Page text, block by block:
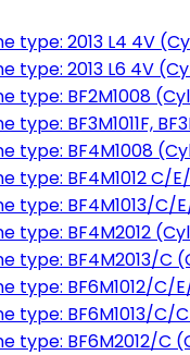
type: 2013 L4 4V
type: 2013 L6 4V
type: BF2M1008
type: BF3M1011F,
type: BF4M1008
type: BF4M1012 C/
type: BF4M1013/C/
type: BF4M2012
type: BF4M2013/C
type: BF6M1012/C/
type: BF6M1013/C/
type: BF6M2012/C